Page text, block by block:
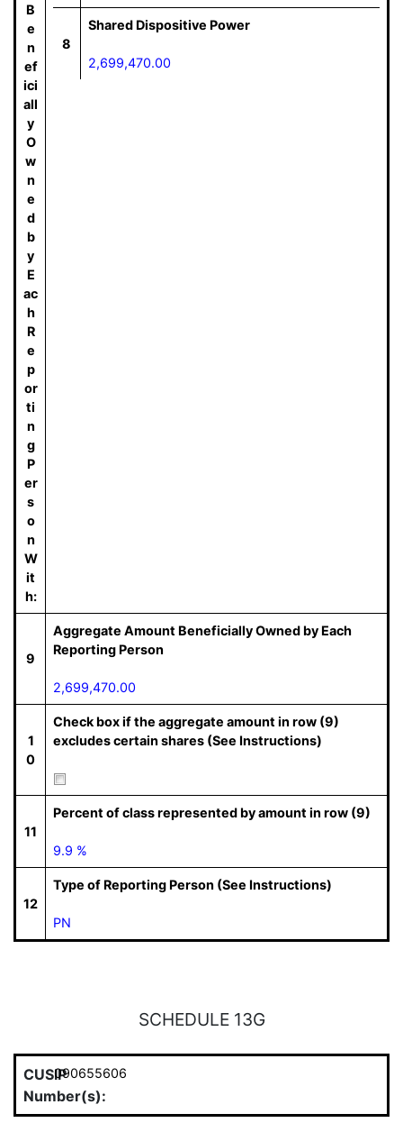
B
e
n
ef
ici
all
y
O
w
n
e
d
b
y
E
ac
h
R
e
p
or
ti
n
g
P
er
s
o
n
W
it
h:
8
Shared Dispositive Power
2,699,470.00
9
Aggregate Amount Beneficially Owned by Each
Reporting Person
2,699,470.00
1
0
Check box if the aggregate amount in row (9)
excludes certain shares (See Instructions)
11
Percent of class represented by amount in row (9)
9.9 %
12
Type of Reporting Person (See Instructions)
PN
SCHEDULE 13G
CUSIP
Number(s):
090655606